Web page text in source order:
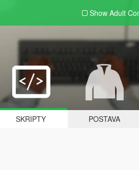
Show Adult
SKRIPTY POSTAVA